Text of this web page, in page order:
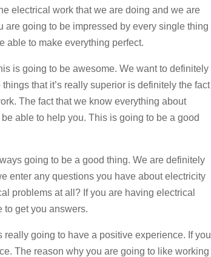
electrical work that we are doing and we are
going to be impressed by every single thing
able to make everything perfect.
is going to be awesome. We want to definitely
that it’s really superior is definitely the fact
The fact that we know everything about
able to help you. This is going to be a good
going to be a good thing. We are definitely
enter any questions you have about electricity
problems at all? If you are having electrical
to get you answers.
going to have a positive experience. If you
The reason why you are going to like working